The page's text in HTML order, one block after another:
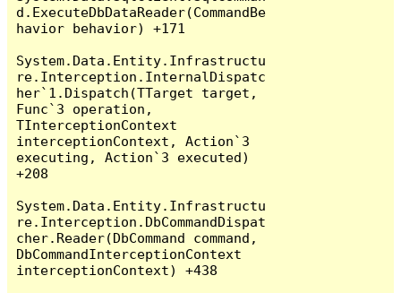
d.ExecuteDbDataReader(CommandBe
havior behavior) +171
System.Data.Entity.Infrastructu
re.Interception.InternalDispatc
her`1.Dispatch(TTarget target,
Func`3 operation,
TInterceptionContext
interceptionContext, Action`3
executing, Action`3 executed)
+208
System.Data.Entity.Infrastructu
re.Interception.DbCommandDispat
cher.Reader(DbCommand command,
DbCommandInterceptionContext
interceptionContext) +438